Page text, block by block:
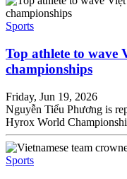
Sports
Top athlete to wave
championships
Friday, Jun 19, 2026
Nguyễn Tiểu Phương is
Hyrox World
Sports